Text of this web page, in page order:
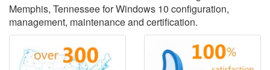
Memphis, Tennessee for Windows 10 configuration,
management, maintenance and certification.